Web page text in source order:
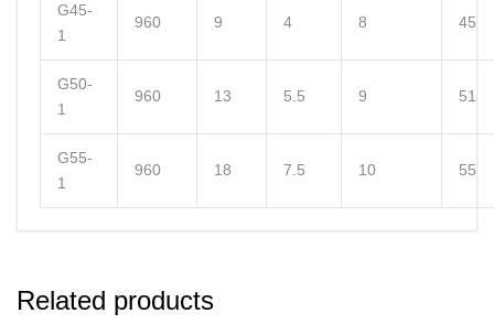
G45-
1
960 9 4 8 45
G50-
1
960 13 5.5 9 51
G55-
1
960 18 7.5 10 55
Related products